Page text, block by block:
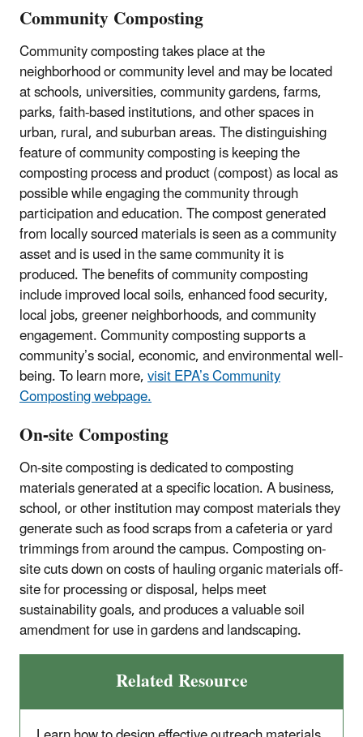
Community Composting
Community composting takes place at the
neighborhood or community level and may be located
at schools, universities, community gardens, farms,
parks, faith-based institutions, and other spaces in
urban, rural, and suburban areas. The distinguishing
feature of community composting is keeping the
composting process and product (compost) as local as
possible while engaging the community through
participation and education. The compost generated
from locally sourced materials is seen as a community
asset and is used in the same community it is
produced. The benefits of community composting
include improved local soils, enhanced food security,
local jobs, greener neighborhoods, and community
engagement. Community composting supports a
community’s social, economic, and environmental well-
being. To learn more,visit EPA’s Community
Composting webpage.
On-site Composting
On-site composting is dedicated to composting
materials generated at a specific location. A business,
school, or other institution may compost materials they
generate such as food scraps from a cafeteria or yard
trimmings from around the campus. Composting on-
site cuts down on costs of hauling organic materials off-
site for processing or disposal, helps meet
sustainability goals, and produces a valuable soil
amendment for use in gardens and landscaping.
Related Resource